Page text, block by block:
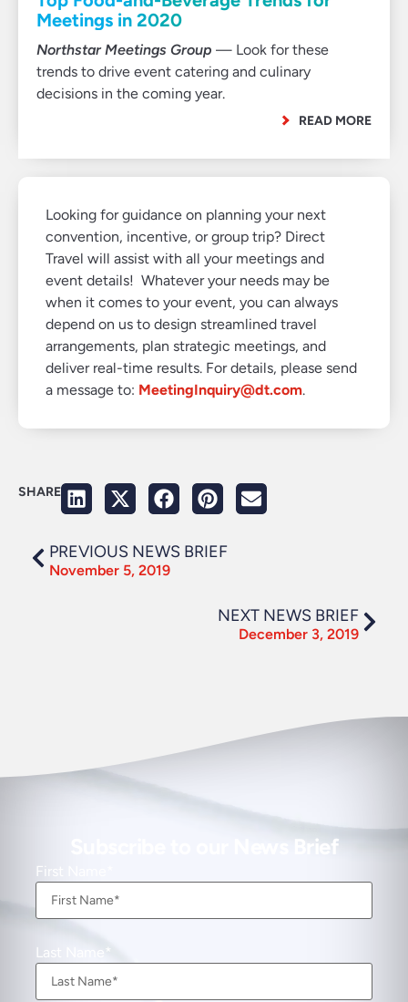
Meetings in 2020
Northstar Meetings Group — Look for these
trends to drive event catering and culinary
decisions in the coming year.
READ MORE
Looking for guidance on planning your next
convention, incentive, or group trip? Direct
Travel will assist with all your meetings and
event details! Whatever your needs may be
when it comes to your event, you can always
depend on us to design streamlined travel
arrangements, plan strategic meetings, and
deliver real-time results. For details, please send
a message to: MeetingInquiry@dt.com.
SHARE
PREVIOUS NEWS BRIEF
November 5, 2019
NEXT NEWS BRIEF
December 3, 2019
Subscribe to our News Brief
First Name
Last Name